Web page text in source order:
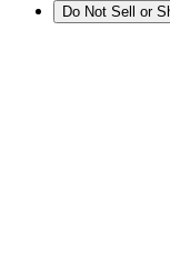
Do Not Sell or